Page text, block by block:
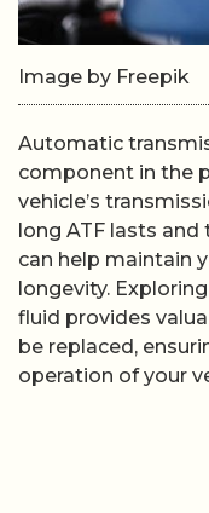
Image by Freepik
Automatic
component in the
vehicle’s
long ATF lasts
can help maintain
longevity.
fluid provides
be replaced,
operation of your